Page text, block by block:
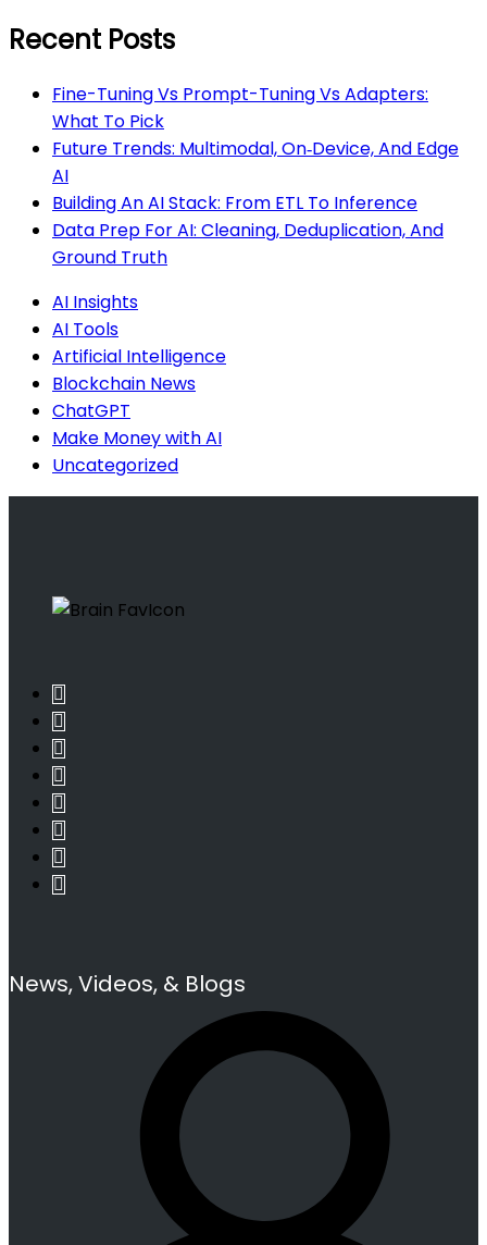
Recent Posts
Fine-Tuning Vs Prompt-Tuning Vs Adapters:
What To Pick
Future Trends: Multimodal, On‑Device, And Edge
AI
Building An AI Stack: From ETL To Inference
Data Prep For AI: Cleaning, Deduplication, And
Ground Truth
AI Insights
AI Tools
Artificial Intelligence
Blockchain News
ChatGPT
Make Money with AI
Uncategorized
News, Videos, & Blogs